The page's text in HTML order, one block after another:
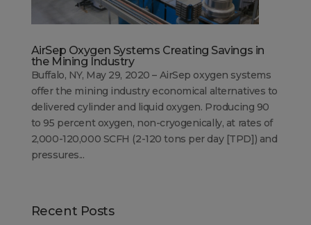
AirSep Oxygen Systems Creating Savings in
the Mining Industry
Buffalo, NY, May 29, 2020 – AirSep oxygen systems
offer the mining industry economical alternatives to
delivered cylinder and liquid oxygen. Producing 90
to 95 percent oxygen, non-cryogenically, at rates of
2,000-120,000 SCFH (2-120 tons per day [TPD]) and
pressures...
Recent Posts